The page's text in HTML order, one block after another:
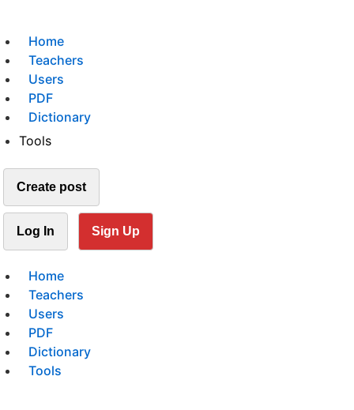
Home
Teachers
Users
PDF
Dictionary
Tools
Create post
Log In Sign Up
Home
Teachers
Users
PDF
Dictionary
Tools